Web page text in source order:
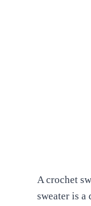
A crochet
sweater is a